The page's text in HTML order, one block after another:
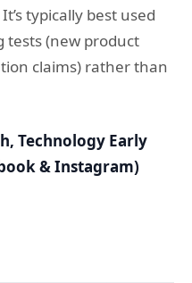
typically best used
tests (new product
claims) rather than
Technology Early
& Instagram)